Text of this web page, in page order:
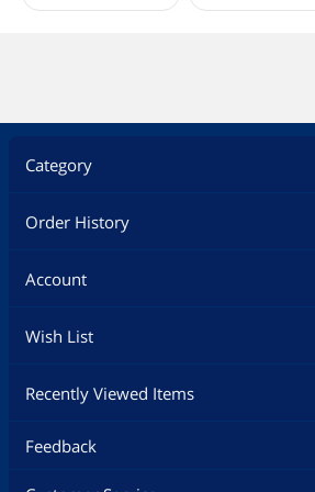
Category
Order History
Account
Wish List
Recently Viewed Items
Feedback